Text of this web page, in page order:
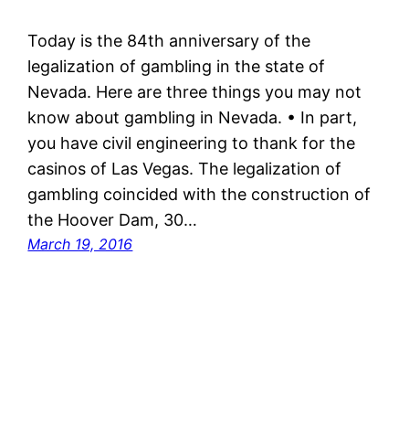
Today is the 84th anniversary of the
legalization of gambling in the state of
Nevada. Here are three things you may not
know about gambling in Nevada. • In part,
you have civil engineering to thank for the
casinos of Las Vegas. The legalization of
gambling coincided with the construction of
the Hoover Dam, 30…
March 19, 2016